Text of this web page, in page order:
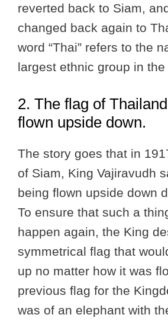
reverted back to Siam,
changed back again to
word “Thai” refers to the
largest ethnic group in the
2. The flag of
flown upside down.
The story goes that in
of Siam, King Vajiravudh
being flown upside down
To ensure that such a
happen again, the King
symmetrical flag that
up no matter how it was
previous flag for the
was of an elephant with